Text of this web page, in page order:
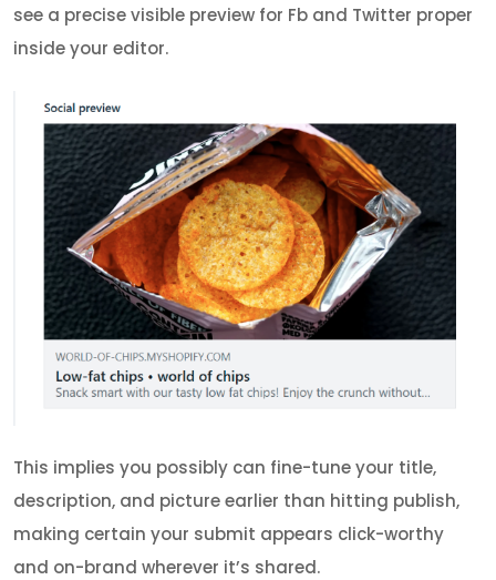
see a precise visible preview for Fb and Twitter proper
inside your editor.
This implies you possibly can fine-tune your title,
description, and picture earlier than hitting publish,
making certain your submit appears click-worthy
and on-brand wherever it’s shared.